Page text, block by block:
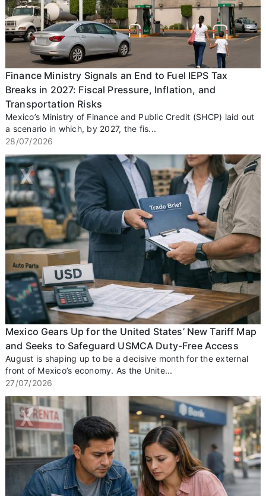
Finance Ministry Signals an End to Fuel IEPS Tax
Breaks in 2027: Fiscal Pressure, Inflation, and
Transportation Risks
Mexico’s Ministry of Finance and Public Credit (SHCP) laid out
a scenario in which, by 2027, the fis...
28/07/2026
Mexico Gears Up for the United States’ New Tariff Map
and Seeks to Safeguard USMCA Duty-Free Access
August is shaping up to be a decisive month for the external
front of Mexico’s economy. As the Unite...
27/07/2026